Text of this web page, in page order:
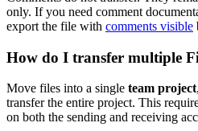
only. If you need comment
export the file with comments visible
How do I transfer multiple
Move files into a single team project
transfer the entire project. This
on both the sending and receiving